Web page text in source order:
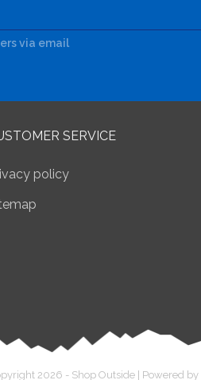
via email
SERVICE
policy
2026 - Shop Outside | Powered by